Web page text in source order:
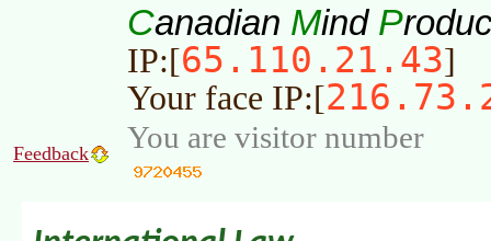
Canadian Mind P
IP:[65.110.21.43]
Your face IP:[
Feedback You are visitor number